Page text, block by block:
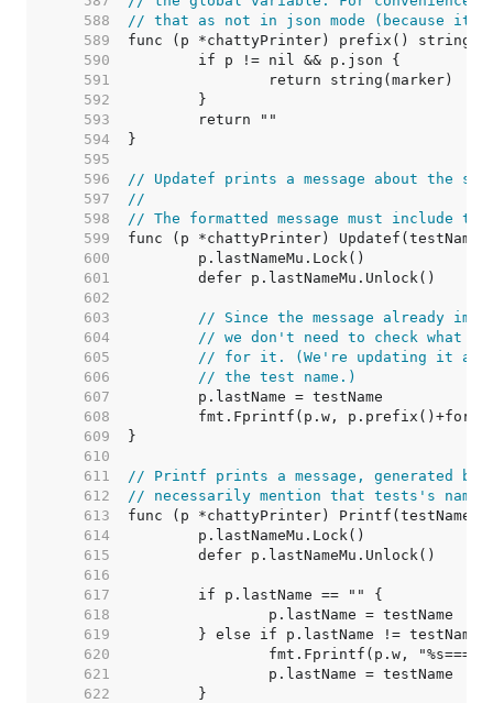
   588
// that as not in json mode (because
   589
   590
   591
   592
   593
   594
   595
   596
// Updatef prints a message about the
   597
//
   598
// The formatted message must include
   599
   600
   601
   602
   603
// Since the message already
   604
// we don't need to check what
   605
// for it. (We're updating it
   606
// the test name.)
   607
   608
   609
   610
   611
// Printf prints a message, generated by
   612
// necessarily mention that tests's
   613
   614
   615
   616
   617
   618
   619
   620
   621
   622